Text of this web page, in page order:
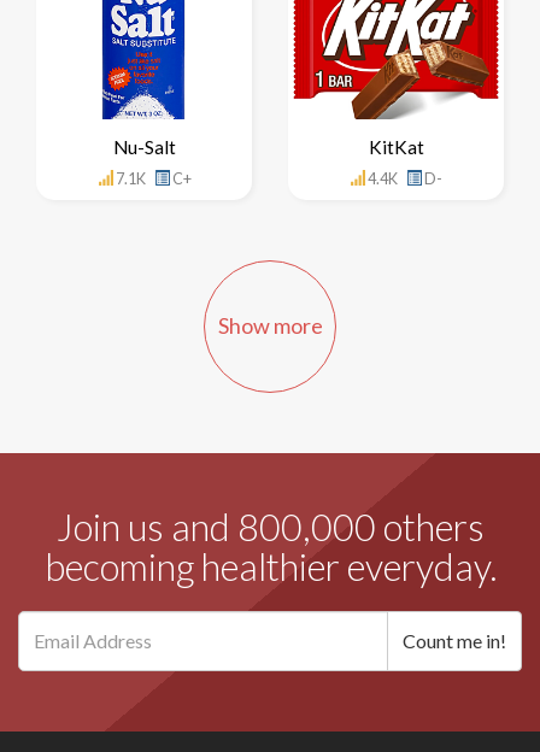
Nu-Salt
7.1K C+
KitKat
4.4K D-
Show more
Join us and 800,000 others
becoming healthier everyday.